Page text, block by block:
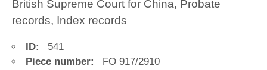
British Supreme Court for China, Probate
records, Index records
ID:
541
Piece number:
FO 917/2910